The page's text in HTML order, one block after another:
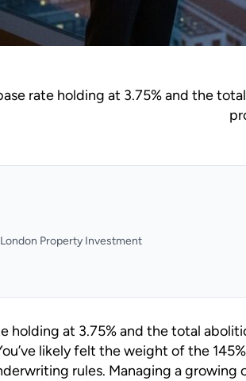
rate holding at 3.75% and the
Property Investment
holding at 3.75% and the total
likely felt the weight of the
rules. Managing a